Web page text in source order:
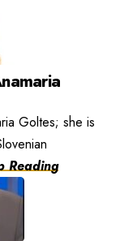
Goltes; she is
Reading